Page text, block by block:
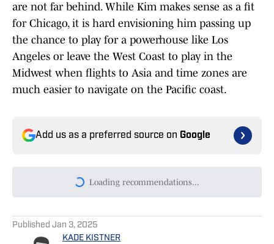
are not far behind. While Kim makes sense as a fit
for Chicago, it is hard envisioning him passing up
the chance to play for a powerhouse like Los
Angeles or leave the West Coast to play in the
Midwest when flights to Asia and time zones are
much easier to navigate on the Pacific coast.
Add us as a preferred source on Google
Loading recommendations...
Please wait while we load
Published Jan 3, 2025
KADE KISTNER